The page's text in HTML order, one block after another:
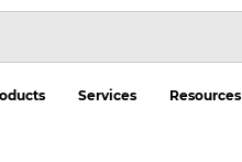
Services Resources